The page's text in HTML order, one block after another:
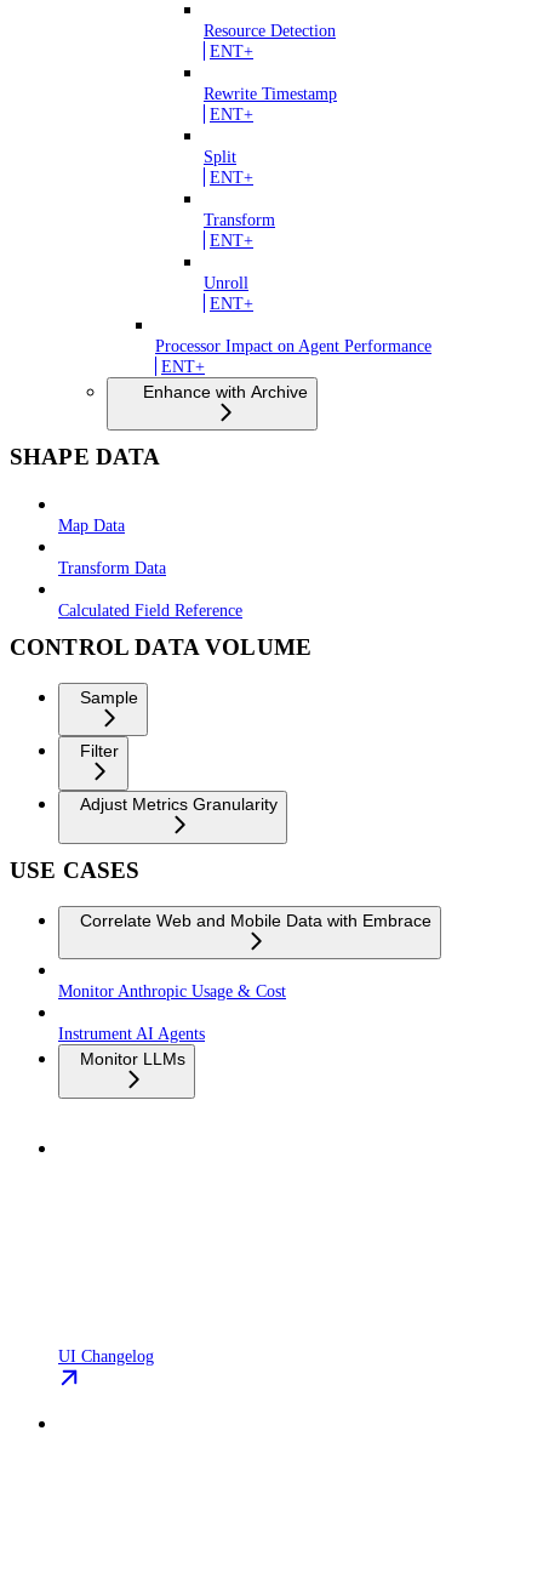
Resource Detection
ENT+
Rewrite Timestamp
ENT+
Split
ENT+
Transform
ENT+
Unroll
ENT+
Processor Impact on Agent Performance
ENT+
Enhance with Archive
SHAPE DATA
Map Data
Transform Data
Calculated Field Reference
CONTROL DATA VOLUME
Sample
Filter
Adjust Metrics Granularity
USE CASES
Correlate Web and Mobile Data with Embrace
Monitor Anthropic Usage & Cost
Instrument AI Agents
Monitor LLMs
UI Changelog